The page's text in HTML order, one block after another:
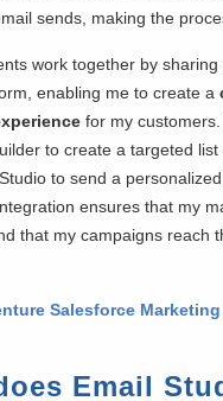
sends, making the
work together by
enabling me to create a
for my
to create a targeted
to send a
ensures that my
that my campaigns reach
Salesforce
Email